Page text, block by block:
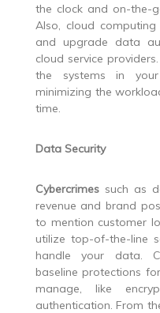
the clock and on-the-
Also, cloud
and upgrade data
cloud service
the systems in
minimizing the
time.
Data Security
Cybercrimessuch as
revenue and brand
to mention customer
utilize top-of-the-line
handle your data.
baseline protections
manage, like
authentication. From